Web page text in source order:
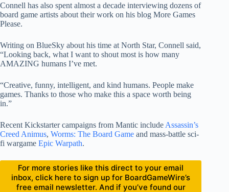
Connell has also spent almost a decade interviewing dozens of
board game artists about their work on his blog More Games
Please.
Writing on BlueSky about his time at North Star, Connell said,
“Looking back, what I want to shout most is how many
AMAZING humans I’ve met.
“Creative, funny, intelligent, and kind humans. People make
games. Thanks to those who make this a space worth being
in.”
Recent Kickstarter campaigns from Mantic include Assassin’s
Creed Animus, Worms: The Board Game and mass-battle sci-
fi wargame Epic Warpath.
For more stories like this direct to your email
inbox, click here to sign up for BoardGameWire’s
free email newsletter. And if you’ve found our